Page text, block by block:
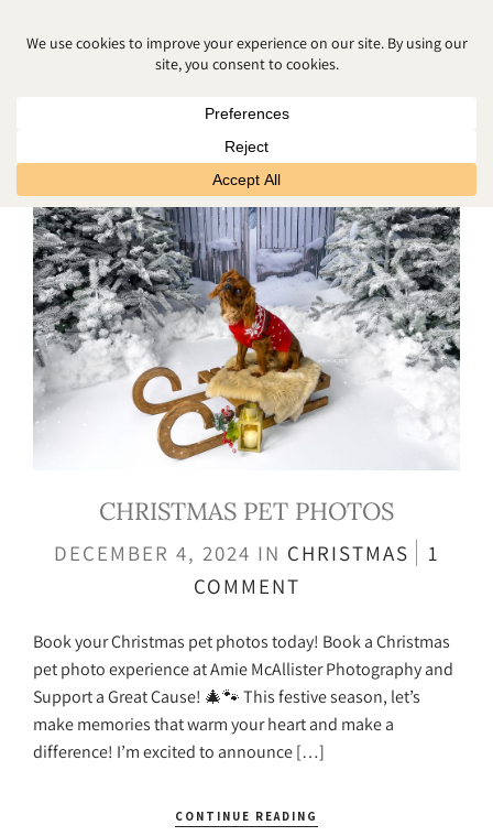
CHRISTMAS PHOTOSHOOT
SPECIAL NEEDS BELFAST
CHRISTMAS PET PHOTOS
DECEMBER 4, 2024 IN CHRISTMAS
1
COMMENT
Book your Christmas pet photos today! Book a Christmas
pet photo experience at Amie McAllister Photography and
Support a Great Cause! 🎄🐾 This festive season, let’s
make memories that warm your heart and make a
difference! I’m excited to announce […]
CONTINUE READING